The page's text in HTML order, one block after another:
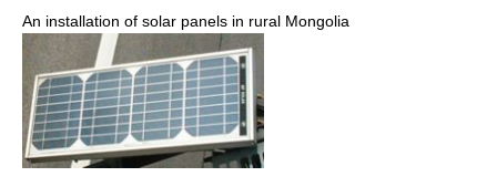
An installation of solar panels in rural Mongolia